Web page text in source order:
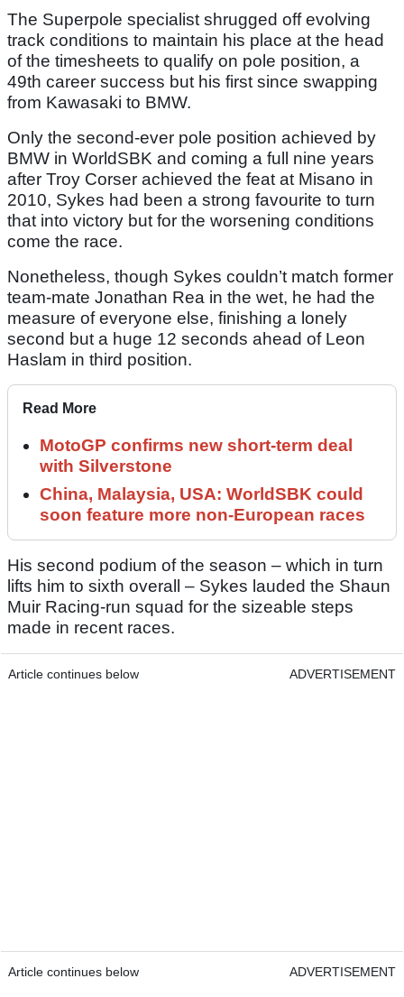
The Superpole specialist shrugged off evolving
track conditions to maintain his place at the head
of the timesheets to qualify on pole position, a
49th career success but his first since swapping
from Kawasaki to BMW.
Only the second-ever pole position achieved by
BMW in WorldSBK and coming a full nine years
after Troy Corser achieved the feat at Misano in
2010, Sykes had been a strong favourite to turn
that into victory but for the worsening conditions
come the race.
Nonetheless, though Sykes couldn’t match former
team-mate Jonathan Rea in the wet, he had the
measure of everyone else, finishing a lonely
second but a huge 12 seconds ahead of Leon
Haslam in third position.
Read More
MotoGP confirms new short-term deal
with Silverstone
China, Malaysia, USA: WorldSBK could
soon feature more non-European races
His second podium of the season – which in turn
lifts him to sixth overall – Sykes lauded the Shaun
Muir Racing-run squad for the sizeable steps
made in recent races.
Article continues below ADVERTISEMENT
Article continues below ADVERTISEMENT